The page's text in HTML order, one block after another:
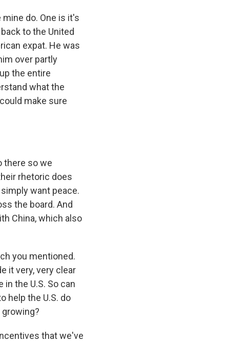
do. One is it's
to the United
expat. He was
over partly
the entire
what the
make sure
there so we
rhetoric does
want peace.
the board. And
China, which also
you mentioned.
it very, very clear
the U.S. So can
help the U.S. do
that we've